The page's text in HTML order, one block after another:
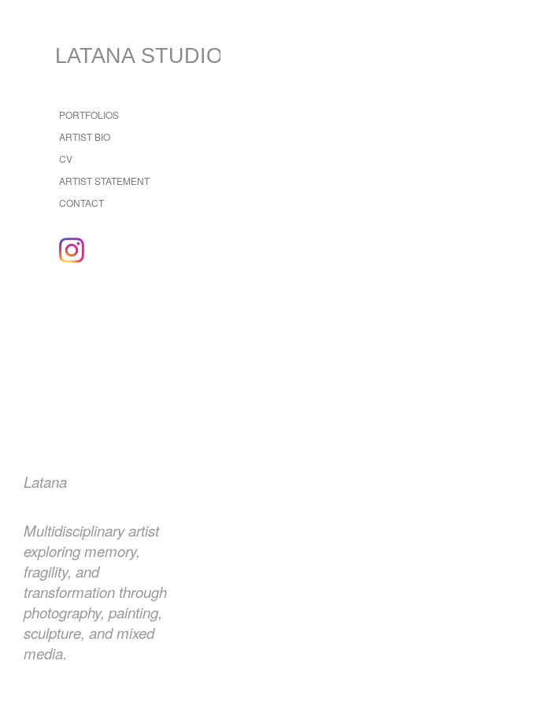
LATANA STUDIO
PORTFOLIOS
ARTIST BIO
CV
ARTIST STATEMENT
CONTACT
Latana
Multidisciplinary artist
exploring memory,
fragility, and
transformation through
photography, painting,
sculpture, and mixed
media.